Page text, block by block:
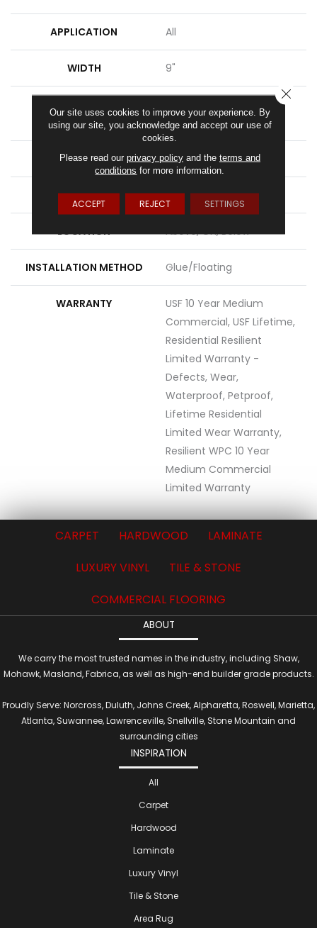
APPLICATION All
WIDTH 9"
Lengths Of 28", 55" And
82"
THICKNESS 15 Mm
FINISH COATING Uv Acrylic
LOCATION Above, On, Below
INSTALLATION METHOD Glue/Floating
WARRANTY
USF 10 Year Medium
Commercial, USF Lifetime,
Residential Resilient
Limited Warranty -
Defects, Wear,
Waterproof, Petproof,
Lifetime Residential
Limited Wear Warranty,
Resilient WPC 10 Year
Medium Commercial
Limited Warranty
CARPET HARDWOOD
LAMINATE
LUXURY VINYL
TILE & STONE
COMMERCIAL FLOORING
ABOUT
We carry the most trusted names in the industry, including Shaw,
Mohawk, Masland, Fabrica, as well as high-end builder grade products.
Proudly Serve: Norcross, Duluth, Johns Creek, Alpharetta, Roswell, Marietta,
Atlanta, Suwannee, Lawrenceville, Snellville, Stone Mountain and
surrounding cities
INSPIRATION
All
Carpet
Hardwood
Laminate
Luxury Vinyl
Tile & Stone
Area Rug
Our site uses cookies to improve your experience. By
using our site, you acknowledge and accept our use of
cookies.
Please read our privacy policyand the terms and
conditions for more information.
ACCEPT REJECT SETTINGS